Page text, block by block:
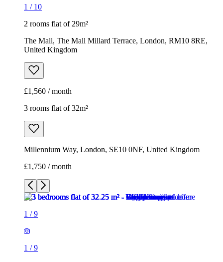
1 / 10
2 rooms flat of 29m²
The Mall, The Mall Millard Terrace, London, RM10 8RE,
United Kingdom
£1,560 / month
3 rooms flat of 32m²
Millennium Way, London, SE10 0NF, United Kingdom
£1,750 / month
1 /9
1 /9